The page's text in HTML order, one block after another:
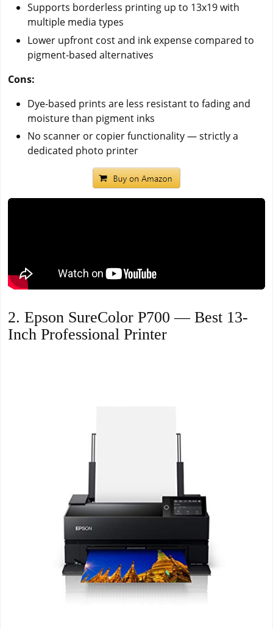
Supports borderless printing up to 13x19 with
multiple media types
Lower upfront cost and ink expense compared to
pigment-based alternatives
Cons:
Dye-based prints are less resistant to fading and
moisture than pigment inks
No scanner or copier functionality — strictly a
dedicated photo printer
2. Epson SureColor P700 — Best 13-
Inch Professional Printer